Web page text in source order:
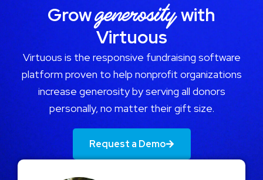
Growgenerositywith
Virtuous
Virtuous is the responsive fundraising software
platform proven to help nonprofit organizations
increase generosity by serving all donors
personally, no matter their gift size.
Request a Demo